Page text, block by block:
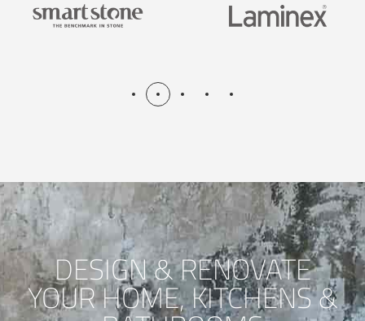
DESIGN & RENOVATE
YOUR HOME, KITCHENS &